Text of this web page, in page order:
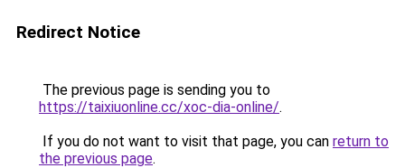
Redirect Notice
The previous page is sending you to
https://taixiuonline.cc/xoc-dia-online/.
If you do not want to visit that page, you can return to
the previous page.